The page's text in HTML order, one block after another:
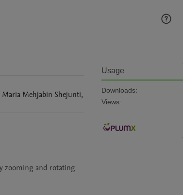
Maria Mehjabin Shejunti,
Usage
Downloads:
Views: